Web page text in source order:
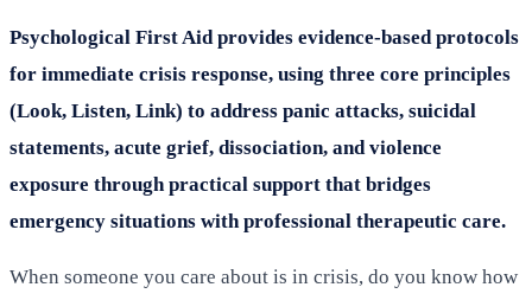
Psychological First Aid provides evidence-based protocols
for immediate crisis response, using three core principles
(Look, Listen, Link) to address panic attacks, suicidal
statements, acute grief, dissociation, and violence
exposure through practical support that bridges
emergency situations with professional therapeutic care.
When someone you care about is in crisis, do you know how